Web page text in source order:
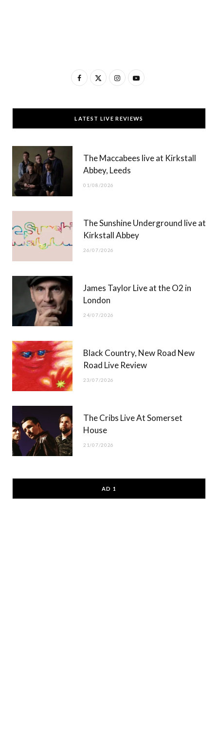
F
c
e
T
w
t
t
)
I
s
t
g
Y
u
T
b
LATEST LIVE REVIEWS
The Maccabees live at Kirkstall
Abbey, Leeds
01/08/2026
The Sunshine Underground live at
Kirkstall Abbey
26/07/2026
James Taylor Live at the O2 in
London
24/07/2026
Black Country, New Road New
Road Live Review
23/07/2026
The Cribs Live At Somerset
House
21/07/2026
AD 1